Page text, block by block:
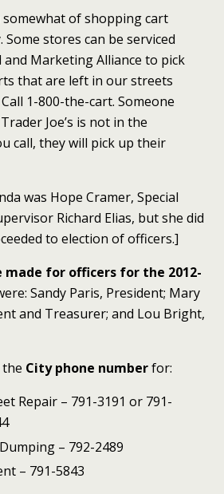
somewhat of shopping cart
stores can be serviced
and Marketing Alliance to pick
that are left in our streets
1-800-the-cart. Someone
Joe’s is not in the
call, they will pick up their
was Hope Cramer, Special
Richard Elias, but she did
to election of officers.]
for officers for the 2012-
Sandy Paris, President; Mary
and Treasurer; and Lou Bright,
City phone numberfor:
Repair – 791-3191 or 791-
– 792-2489
– 791-5843